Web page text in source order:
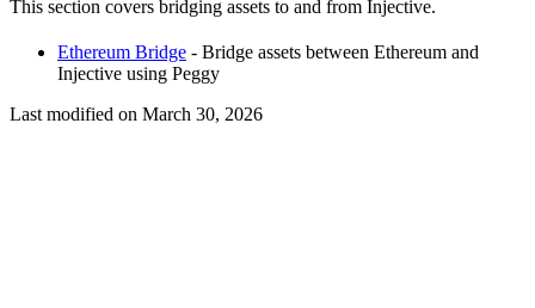
This section covers bridging assets to and from Injective.
Ethereum Bridge - Bridge assets between Ethereum and
Injective using Peggy
Last modified on March 30, 2026